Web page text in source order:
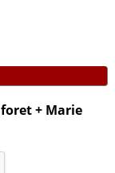
+ Marie